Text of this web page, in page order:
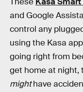
and Google
control any
using the Kasa
going right from
get home at night,
mighthave